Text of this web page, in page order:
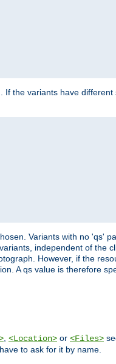
the variants have
Variants with no 'qs'
independent of the
However, if the
A qs value is therefore
, <Location> or <Files>
to ask for it by name.